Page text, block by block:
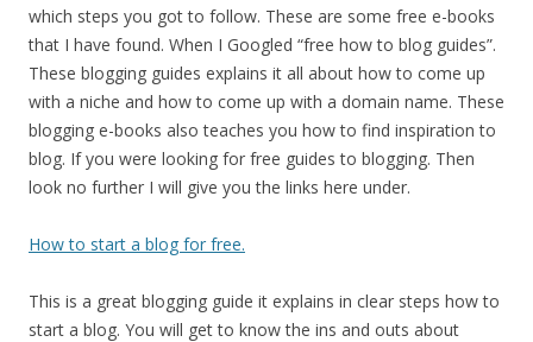
which steps you got to follow. These are some free e-books
that I have found. When I Googled “free how to blog guides”.
These blogging guides explains it all about how to come up
with a niche and how to come up with a domain name. These
blogging e-books also teaches you how to find inspiration to
blog. If you were looking for free guides to blogging. Then
look no further I will give you the links here under.
How to start a blog for free.
This is a great blogging guide it explains in clear steps how to
start a blog. You will get to know the ins and outs about